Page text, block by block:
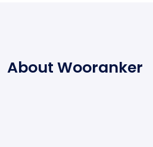
About Wooranker